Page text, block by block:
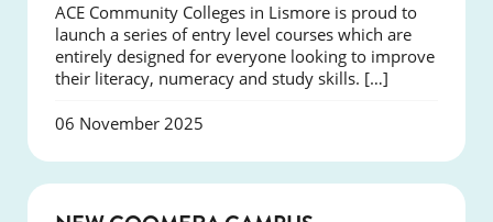
ACE Community Colleges in Lismore is proud to
launch a series of entry level courses which are
entirely designed for everyone looking to improve
their literacy, numeracy and study skills. […]
06 November 2025